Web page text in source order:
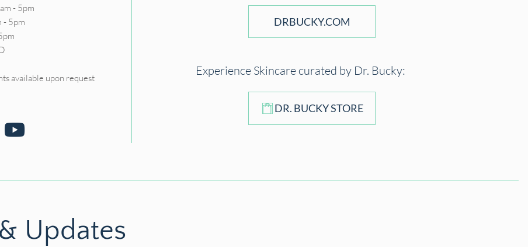
- 5pm
- 5pm
available upon request
DRBUCKY.COM
Experience Skincare curated by Dr. Bucky:
DR. BUCKY STORE
Updates